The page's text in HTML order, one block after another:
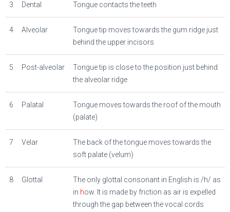
3 Dental Tongue contacts the teeth
4 Alveolar
Tongue tip moves towards the gum ridge just
behind the upper incisors
5 Post-alveolar
Tongue tip is close to the position just behind
the alveolar ridge
6 Palatal
Tongue moves towards the roof of the mouth
(palate)
7 Velar
The back of the tongue moves towards the
soft palate (velum)
8 Glottal The only glottal consonant in English is /h/ as
in how. It is made by friction as air is expelled
through the gap between the vocal cords